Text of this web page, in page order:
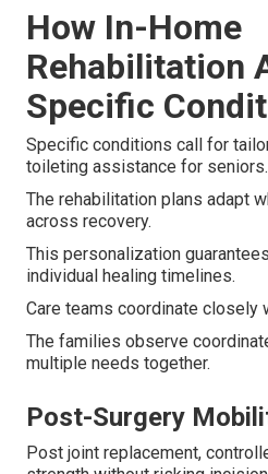
How In-Home
Rehabilitation
Specific
Specific conditions call for
toileting assistance for seniors.
The rehabilitation plans adapt
across recovery.
This personalization
individual healing timelines.
Care teams coordinate closely
The families observe
multiple needs together.
Post-Surgery
Post joint replacement,